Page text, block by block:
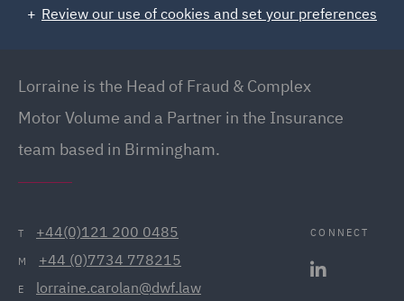
Partner // Head of Fraud & Complex Motor Volume,
Lorraine is the Head of Fraud & Complex
Motor Volume and a Partner in the Insurance
team based in Birmingham.
T +44(0)121 200 0485
M +44 (0)7734 778215
E lorraine.carolan@dwf.law
CONNECT
Review our use of cookies and set your preferences